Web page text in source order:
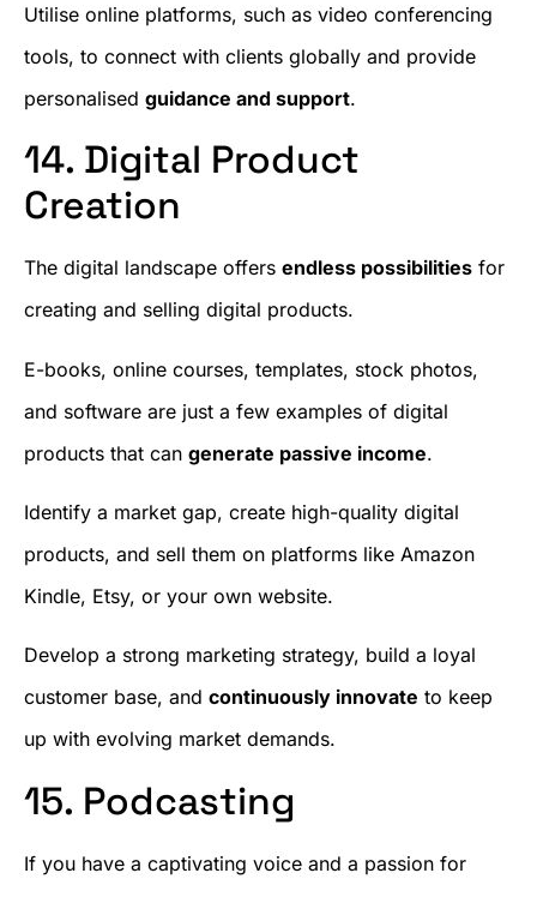
Utilise online platforms, such as video conferencing
tools, to connect with clients globally and provide
personalised guidance and support.
14. Digital Product
Creation
The digital landscape offers endless possibilities for
creating and selling digital products.
E-books, online courses, templates, stock photos,
and software are just a few examples of digital
products that can generate passive income.
Identify a market gap, create high-quality digital
products, and sell them on platforms like Amazon
Kindle, Etsy, or your own website.
Develop a strong marketing strategy, build a loyal
customer base, and continuously innovate to keep
up with evolving market demands.
15. Podcasting
If you have a captivating voice and a passion for